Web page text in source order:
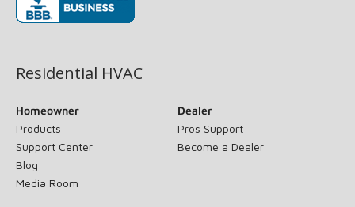
Residential HVAC
Homeowner
Products
Support Center
Blog
Media Room
Dealer
Pros Support
Become a Dealer